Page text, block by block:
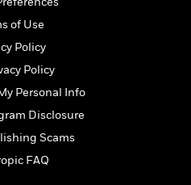
of Use
Policy
Policy
Personal Info
Disclosure
Scams
FAQ